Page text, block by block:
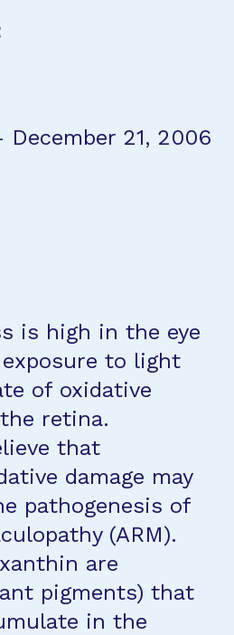
21, 2006
is high in the eye
to light
of oxidative
retina.
that
damage may
pathogenesis of
(ARM).
are
pigments) that
in the